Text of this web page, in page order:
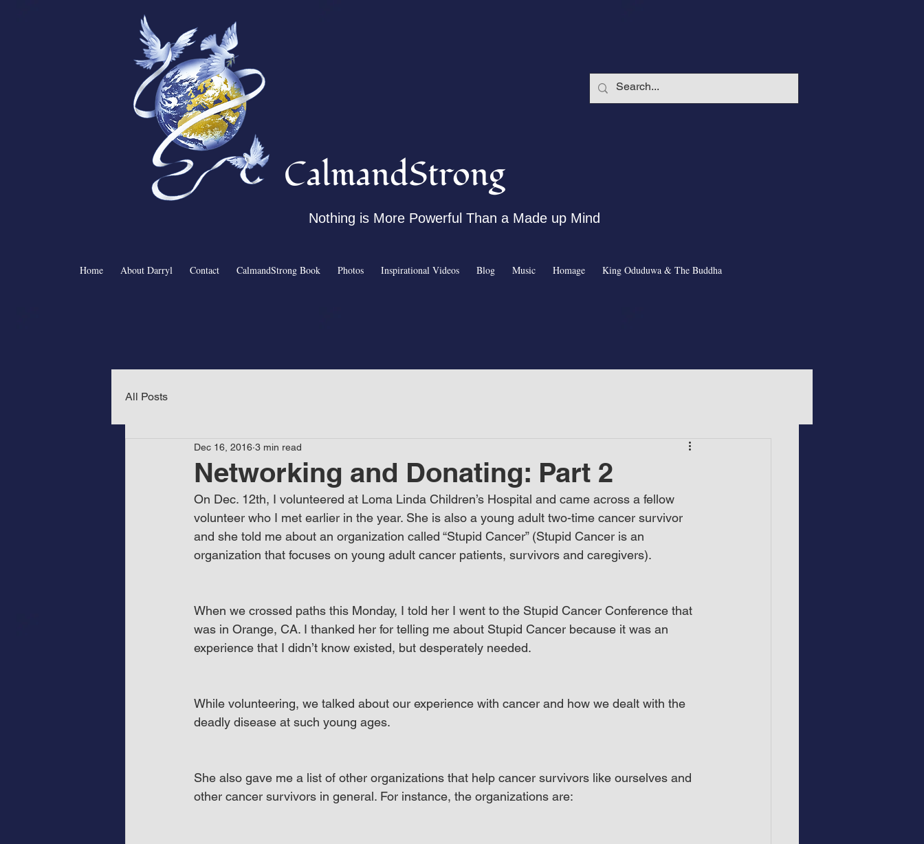
Home About Darryl Contact CalmandStrong Book Photos Inspirational Videos Blog Music Homage King Oduduwa & The Buddha
CalmandStrong
Nothing is More Powerful Than a Made up Mind
All Posts
Networking and Donating: Part 2
Dec 16, 2016 3 min read
On Dec. 12th, I volunteered at Loma Linda Children’s Hospital and came across a fellow
volunteer who I met earlier in the year. She is also a young adult two-time cancer survivor
and she told me about an organization called “Stupid Cancer” (Stupid Cancer is an
organization that focuses on young adult cancer patients, survivors and caregivers).
When we crossed paths this Monday, I told her I went to the Stupid Cancer Conference that
was in Orange, CA. I thanked her for telling me about Stupid Cancer because it was an
experience that I didn’t know existed, but desperately needed.
While volunteering, we talked about our experience with cancer and how we dealt with the
deadly disease at such young ages.
She also gave me a list of other organizations that help cancer survivors like ourselves and
other cancer survivors in general. For instance, the organizations are: